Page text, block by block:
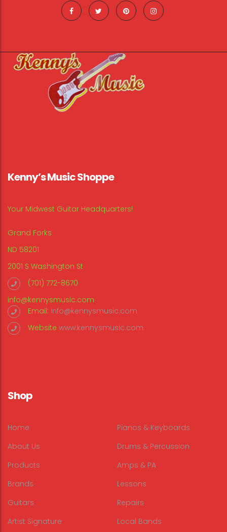
Kenny’s Music Shoppe
Your Midwest Guitar Headquarters!
Grand Forks
ND 58201
2001 S Washington St
(701) 772-8670
info@kennysmusic.com
Email: info@kennysmusic.com
Website www.kennysmusic.com
Shop
Home
About Us
Products
Brands
Guitars
Artist Signature
Pianos & Keyboards
Drums & Percussion
Amps & PA
Lessons
Repairs
Local Bands